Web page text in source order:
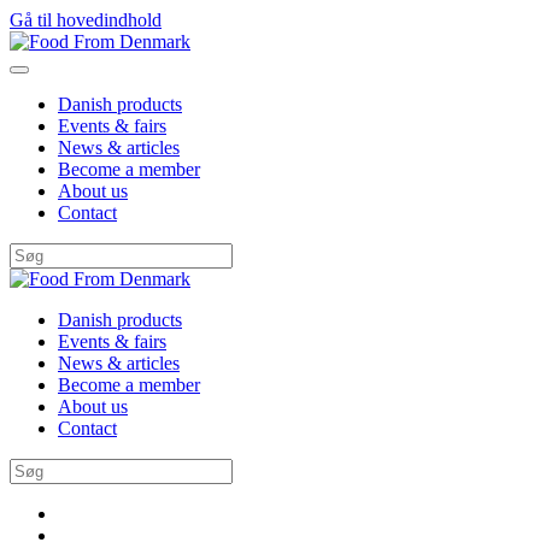
Gå til hovedindhold
Danish products
Events & fairs
News & articles
Become a member
About us
Contact
Danish products
Events & fairs
News & articles
Become a member
About us
Contact